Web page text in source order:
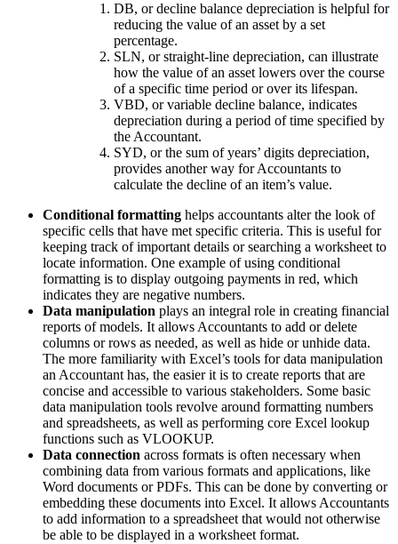
DB, or decline balance depreciation is helpful for
reducing the value of an asset by a set
percentage.
SLN, or straight-line depreciation, can illustrate
how the value of an asset lowers over the course
of a specific time period or over its lifespan.
VBD, or variable decline balance, indicates
depreciation during a period of time specified by
the Accountant.
SYD, or the sum of years’ digits depreciation,
provides another way for Accountants to
calculate the decline of an item’s value.
Conditional formatting helps accountants alter the look of
specific cells that have met specific criteria. This is useful for
keeping track of important details or searching a worksheet to
locate information. One example of using conditional
formatting is to display outgoing payments in red, which
indicates they are negative numbers.
Data manipulation plays an integral role in creating financial
reports of models. It allows Accountants to add or delete
columns or rows as needed, as well as hide or unhide data.
The more familiarity with Excel’s tools for data manipulation
an Accountant has, the easier it is to create reports that are
concise and accessible to various stakeholders. Some basic
data manipulation tools revolve around formatting numbers
and spreadsheets, as well as performing core Excel lookup
functions such as VLOOKUP.
Data connection across formats is often necessary when
combining data from various formats and applications, like
Word documents or PDFs. This can be done by converting or
embedding these documents into Excel. It allows Accountants
to add information to a spreadsheet that would not otherwise
be able to be displayed in a worksheet format.